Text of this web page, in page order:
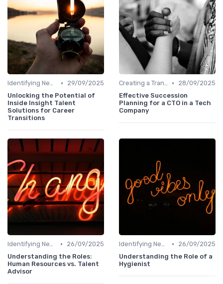
Identifying New Career Paths •
29/09/2025
Unlocking the Potential of
Inside Insight Talent
Solutions for Career
Transitions
Creating a Transition Plan •
28/09/2025
Effective Succession
Planning for a CTO in a Tech
Company
Identifying New Career Paths •
26/09/2025
Understanding the Roles:
Human Resources vs. Talent
Advisor
Identifying New Career Paths •
26/09/2025
Understanding the Role of a
Hygienist